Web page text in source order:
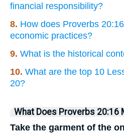
financial responsibility?
8. How does Proverbs
economic practices?
9. What is the historical
10. What are the top 10
20?
What Does Proverbs 20:16
Take the garment of the